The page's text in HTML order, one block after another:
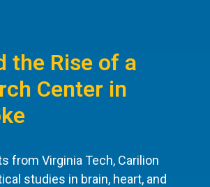
the Rise of a
Center in
from Virginia Tech, Carilion
studies in brain, heart, and